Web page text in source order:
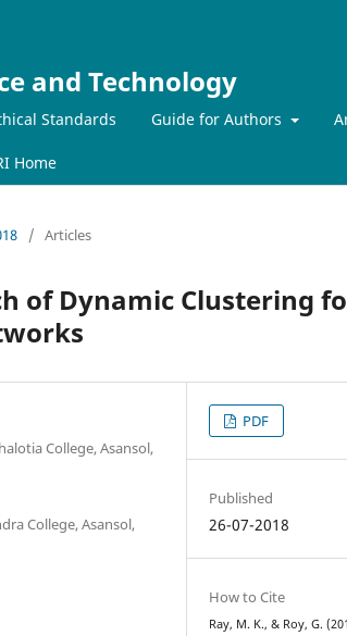
and Technology
Standards Guide for Authors
Home
/ Articles
of Dynamic Clustering
College, Asansol,
College, Asansol,
PDF
Published
26-07-2018
How to Cite
Ray, M. K., & Roy, G.